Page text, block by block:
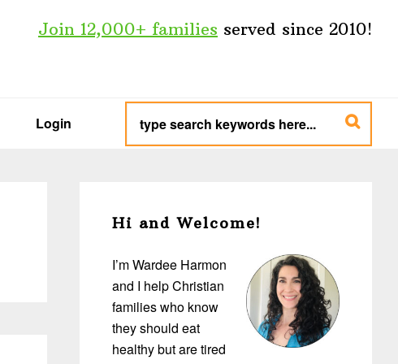
Join 12,000+ families served since 2010!
Login
type
search
keywords
here...
Sidebar
Hi and Welcome!
I’m Wardee Harmon
and I help Christian
families who know
they should eat
healthy but are tired